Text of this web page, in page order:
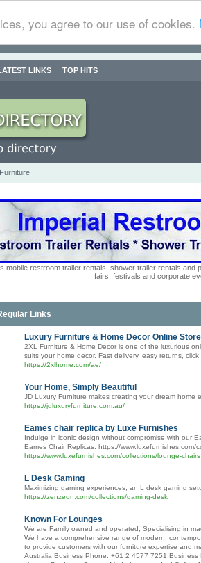
you agree to our use of cookies.
LINKS TOP HITS
mobile restroom trailer rentals, shower trailer rentals and
fairs, festivals and corporate
Links
Luxury Furniture & Home Decor Online Store
2XL Furniture & Home Decor is one of the luxurious
suits your home decor. Fast delivery, easy returns,
https://2xlhome.com/ae/
Your Home, Simply Beautiful
JD Luxury Furniture makes creating your dream
https://jdluxuryfurniture.com.au/
Eames chair replica by Luxe Furnishes
Indulge in iconic design without compromise with our
Eames Chair Replicas. https://www.luxefurnishes.com/
https://www.luxefurnishes.com/collections/lounge-chairs
L Desk Gaming
Maximizing gaming experiences, an L desk gaming
https://zenzeon.com/collections/gaming-desk
Known For Lounges
We are Family owned and operated, Specialising in
We have a comprehensive range of modern,
to provide customers with our furniture expertise and
Australia Business Phone: +61 2 4577 7251